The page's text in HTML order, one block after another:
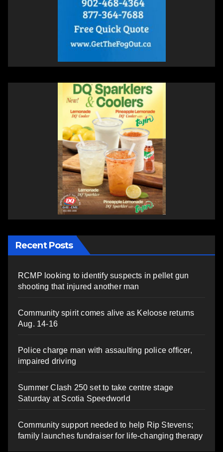
Recent Posts
RCMP looking to identify suspects in pellet gun
shooting that injured another man
Community spirit comes alive as Keloose returns
Aug. 14-16
Police charge man with assaulting police officer,
impaired driving
Summer Clash 250 set to take centre stage
Saturday at Scotia Speedworld
Community support needed to help Rip Stevens;
family launches fundraiser for life-changing therapy